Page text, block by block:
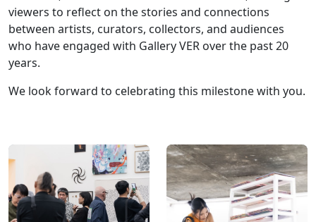
viewers to reflect on the stories and connections
between artists, curators, collectors, and audiences
who have engaged with Gallery VER over the past 20
years.
We look forward to celebrating this milestone with you.